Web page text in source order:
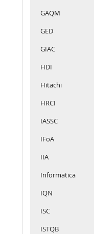
GAQM
GED
GIAC
HDI
Hitachi
HRCI
IASSC
IFoA
IIA
Informatica
IQN
ISC
ISTQB